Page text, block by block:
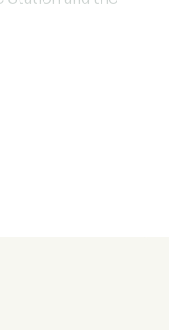
space
reception room
dining area.